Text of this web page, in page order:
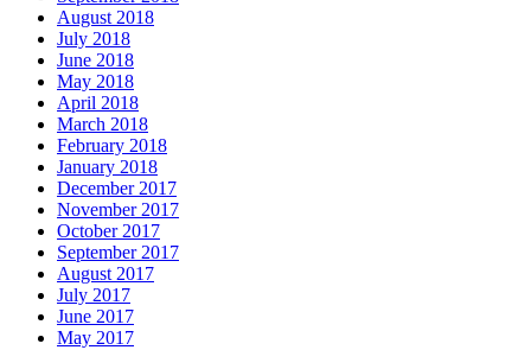
August 2018
July 2018
June 2018
May 2018
April 2018
March 2018
February 2018
January 2018
December 2017
November 2017
October 2017
September 2017
August 2017
July 2017
June 2017
May 2017